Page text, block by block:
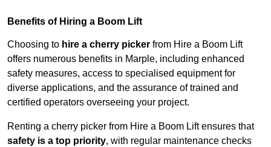
Benefits of Hiring a Boom Lift
Choosing to hire a cherry picker from Hire a Boom Lift
offers numerous benefits in Marple, including enhanced
safety measures, access to specialised equipment for
diverse applications, and the assurance of trained and
certified operators overseeing your project.
Renting a cherry picker from Hire a Boom Lift ensures that
safety is a top priority, with regular maintenance checks